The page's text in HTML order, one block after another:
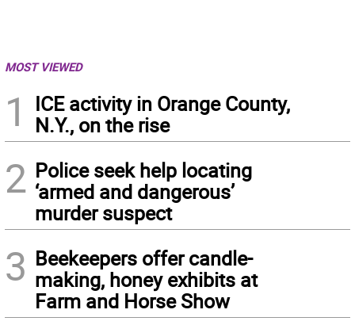
MOST VIEWED
1
ICE activity in Orange County,
N.Y., on the rise
2 Police seek help locating
‘armed and dangerous’
murder suspect
3 Beekeepers offer candle-
making, honey exhibits at
Farm and Horse Show